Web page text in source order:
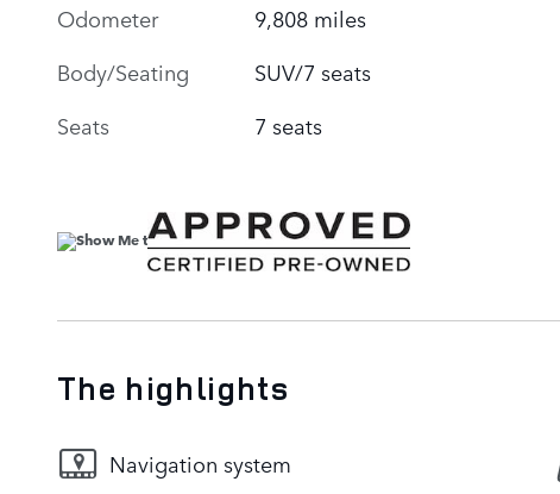
Odometer
9,808 miles
Body/Seating
SUV/7 seats
Seats
7 seats
The highlights
Navigation system